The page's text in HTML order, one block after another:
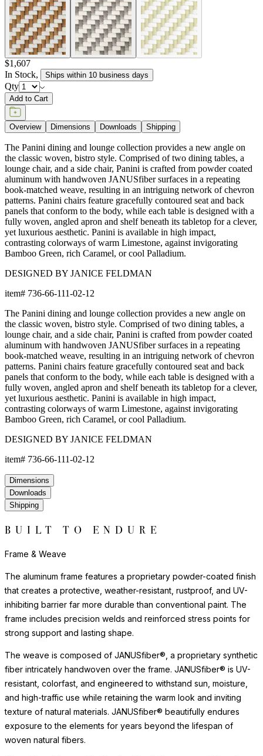
$1,607
In Stock, Ships within 10 business days
Qty
Add to Cart
Overview Dimensions Downloads Shipping
The Panini dining and lounge collection provides a new angle on
the classic woven, bistro style. Comprised of two dining tables, a
lounge chair, and a side chair, Panini is crafted from powder coated
aluminum with handwoven JANUSfiber surfaces in a repeating
book-matched weave, resulting in an intriguing network of chevron
patterns. Panini chairs feature gracefully contoured seat and back
panels that conform to the body, while each table is designed with a
fully woven, angled apron and shelf beneath its tabletop for a clever,
yet luxurious aesthetic. Panini is available in high impact,
contrasting colorways of warm Limestone, against invigorating
Bamboo Green, rich Caramel, or cool Palladium.
DESIGNED BY JANICE FELDMAN
item# 736-66-111-02-12
The Panini dining and lounge collection provides a new angle on
the classic woven, bistro style. Comprised of two dining tables, a
lounge chair, and a side chair, Panini is crafted from powder coated
aluminum with handwoven JANUSfiber surfaces in a repeating
book-matched weave, resulting in an intriguing network of chevron
patterns. Panini chairs feature gracefully contoured seat and back
panels that conform to the body, while each table is designed with a
fully woven, angled apron and shelf beneath its tabletop for a clever,
yet luxurious aesthetic. Panini is available in high impact,
contrasting colorways of warm Limestone, against invigorating
Bamboo Green, rich Caramel, or cool Palladium.
DESIGNED BY JANICE FELDMAN
item# 736-66-111-02-12
Dimensions
Downloads
Shipping
BUILT TO ENDURE
Frame & Weave
The aluminum frame features a proprietary powder-coated finish
that creates a protective, weather-resistant, rustproof, and UV-
inhibiting barrier far more durable than conventional paint. The
frame includes precision welds and reinforced stress points for
strong support and lasting shape.
The weave is composed of JANUSfiber®, a proprietary synthetic
fiber intricately handwoven over the frame. JANUSfiber® is UV-
resistant, colorfast, and engineered to withstand sun, moisture,
and high-traffic use while retaining the warm look and inviting
texture of natural materials. JANUSfiber® beautifully endures
exposure to the elements for years beyond the lifespan of
woven natural fibers.